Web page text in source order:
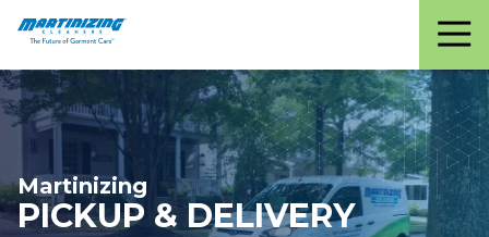
Martinizing
Cleaners
Varied
Martinizing
PICKUP & DELIVERY